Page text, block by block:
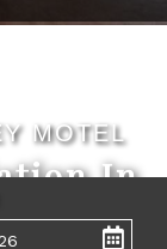
MOTEL
In